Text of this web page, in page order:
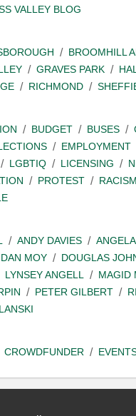
VALLEY BLOG
BROOMHILL
GRAVES PARK
RICHMOND
BUDGET BUSES
EMPLOYMENT
LGBTIQ LICENSING
PROTEST RACISM
ANDY DAVIES
DAN MOY DOUGLAS
LYNSEY ANGELL MAGID
PETER GILBERT
CROWDFUNDER